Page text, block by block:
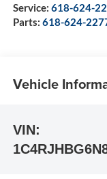
Service: 618-624-
Parts: 618-624-
Vehicle
VIN: